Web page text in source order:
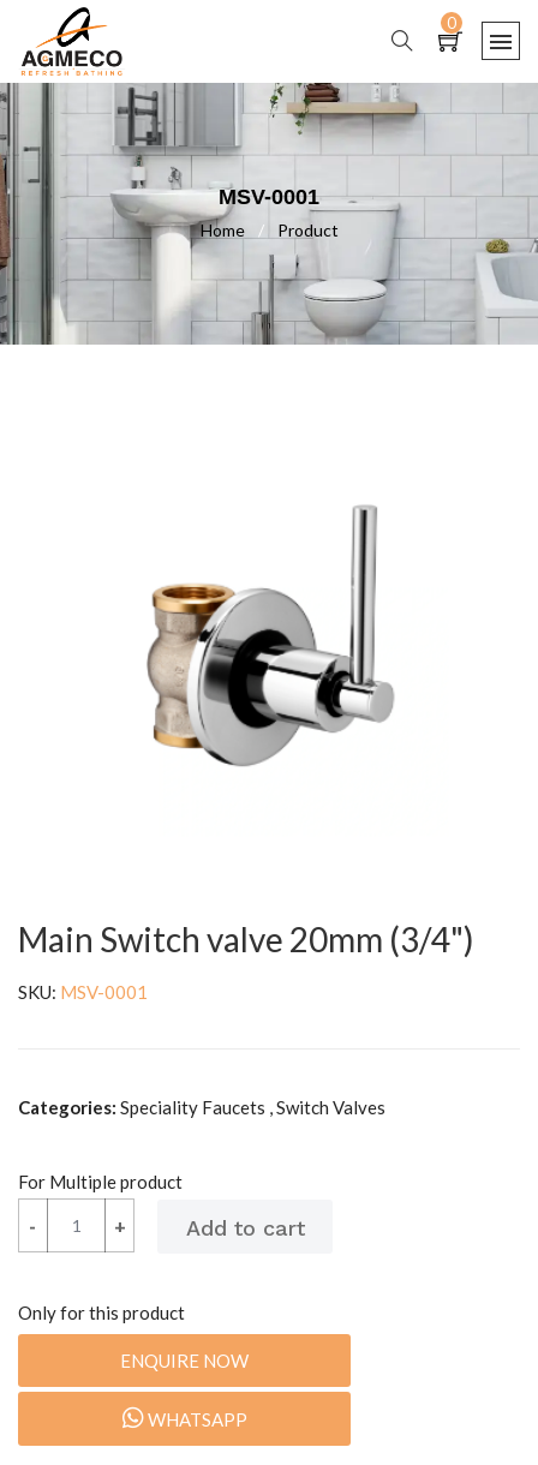
0
MSV-0001
Home / Product
Main Switch valve 20mm (3/4")
SKU: MSV-0001
Categories: Speciality Faucets , Switch Valves
For Multiple product
+
- +
-
Only for this product
ENQUIRE NOW
WHATSAPP